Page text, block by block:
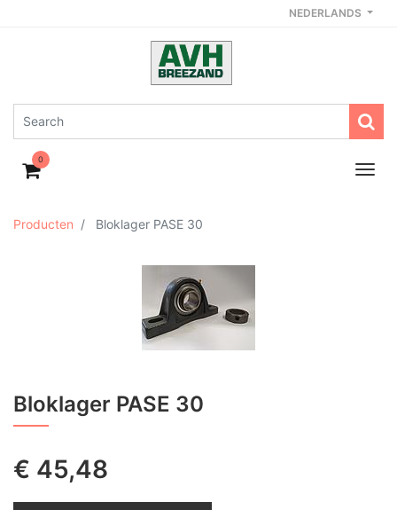
NEDERLANDS
0
Producten Bloklager PASE 30
Bloklager PASE 30
€ 45,48